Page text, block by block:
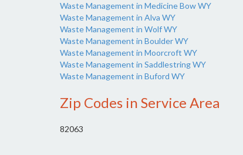
Waste Management in Medicine Bow WY
Waste Management in Alva WY
Waste Management in Wolf WY
Waste Management in Boulder WY
Waste Management in Moorcroft WY
Waste Management in Saddlestring WY
Waste Management in Buford WY
Zip Codes in Service Area
82063